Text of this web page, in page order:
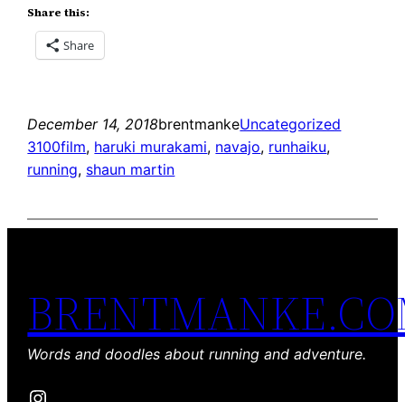
Share this:
Share
December 14, 2018brentmankeUncategorized
3100film, haruki murakami, navajo, runhaiku
running, shaun martin
Words and doodles about running and adventure.
Instagram